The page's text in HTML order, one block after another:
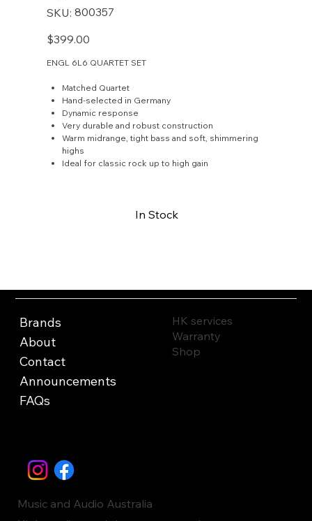
SKU: SKU
800357
800357
Price
$399.00
ENGL 6L6 QUARTET SET
Matched Quartet
Hand-selected in Germany
Dynamic response
Very durable and robust construction
Warm midrange, tight bass and soft, shimmering
highs
Ideal for classic rock up to high gain
In Stock
Brands
About
Contact
Announcements
FAQs
HK services
Warranty
Shop
Music and Audio Australia